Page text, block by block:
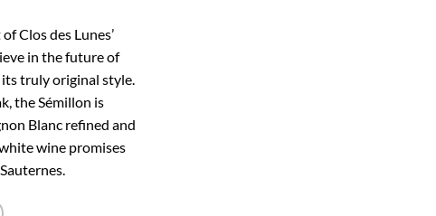
Clos des Lunes’
in the future of
truly original style.
the Sémillon is
Blanc refined and
wine promises